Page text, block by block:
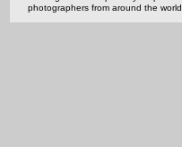
photographers from around the